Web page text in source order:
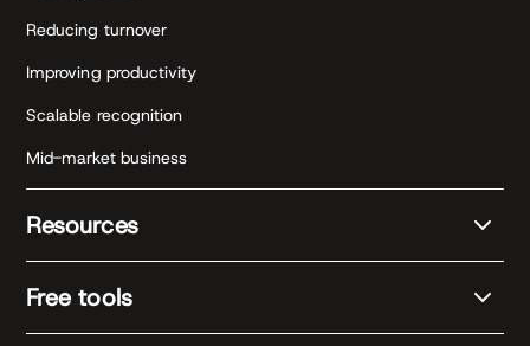
Reducing turnover
Improving productivity
Scalable recognition
Mid-market business
Resources
Free tools